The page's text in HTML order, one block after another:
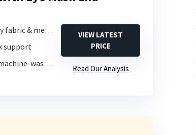
& memory foam
support
washable cover
VIEW LATEST
PRICE
Read Our Analysis